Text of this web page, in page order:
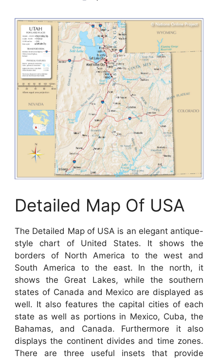
Detailed Map Of USA
The Detailed Map of USA is an elegant antique-
style chart of United States. It shows the
borders of North America to the west and
South America to the east. In the north, it
shows the Great Lakes, while the southern
states of Canada and Mexico are displayed as
well. It also features the capital cities of each
state as well as portions in Mexico, Cuba, the
Bahamas, and Canada. Furthermore it also
displays the continent divides and time zones.
There are three useful insets that provide